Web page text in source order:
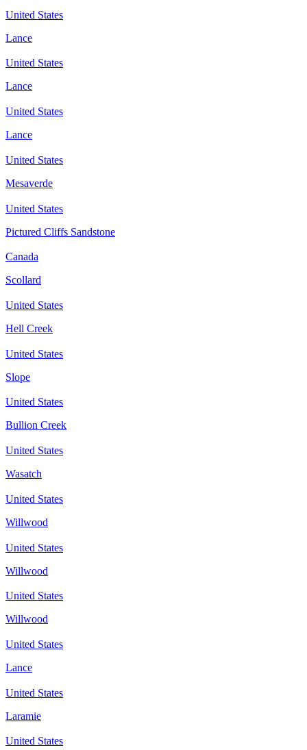
United States
Lance
United States
Lance
United States
Lance
United States
Mesaverde
United States
Pictured Cliffs Sandstone
Canada
Scollard
United States
Hell Creek
United States
Slope
United States
Bullion Creek
United States
Wasatch
United States
Willwood
United States
Willwood
United States
Willwood
United States
Lance
United States
Laramie
United States